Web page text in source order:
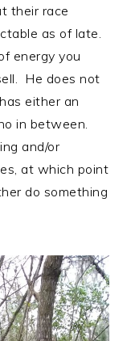
their race
as of late.
energy you
He does not
either an
in between.
and/or
at which point
do something